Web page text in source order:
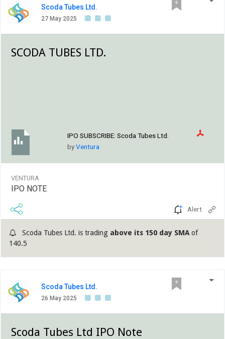
Scoda Tubes Ltd.
27 May 2025
SCODA TUBES LTD.
IPO SUBSCRIBE: Scoda Tubes Ltd.
byVentura
VENTURA
IPO NOTE
Alert
Scoda Tubes Ltd. is trading above its 150 day SMA of
140.5
Scoda Tubes Ltd.
26 May 2025
Scoda Tubes Ltd IPO Note